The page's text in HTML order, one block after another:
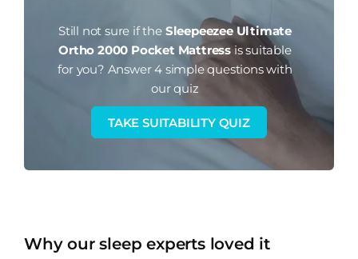
Still not sure if the Sleepeezee Ultimate
Ortho 2000 Pocket Mattressis suitable
for you? Answer 4 simple questions with
our quiz
TAKE SUITABILITY QUIZ
Why our sleep experts loved it